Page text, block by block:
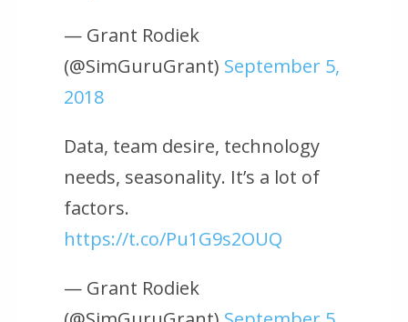
— Grant Rodiek
(@SimGuruGrant) September 5,
2018
Data, team desire, technology
needs, seasonality. It’s a lot of
factors.
https://t.co/Pu1G9s2OUQ
— Grant Rodiek